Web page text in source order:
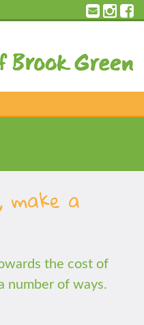
make a
the cost of
number of ways.